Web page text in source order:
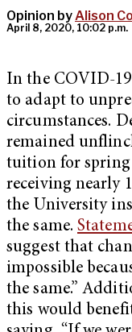
Opinion byAlison
April 8, 2020, 10:02 p.m.
In the COVID-
to adapt to
circumstances.
remained
tuition for spring
receiving nearly
the University
the same.
suggest that
impossible
the same.”
this would